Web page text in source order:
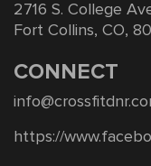
2716 S. College
Fort Collins, CO,
CONNECT
https://